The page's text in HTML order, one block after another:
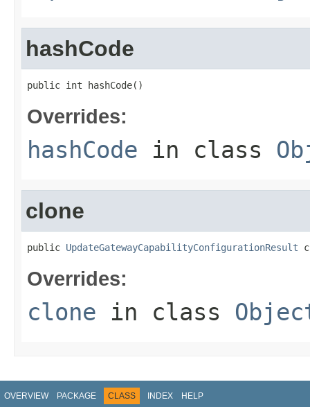
hashCode
public int hashCode()
Overrides:
hashCode in class
clone
public UpdateGatewayCapabilityConfigurationResult
Overrides:
clone in class
OVERVIEW PACKAGE CLASS INDEX HELP